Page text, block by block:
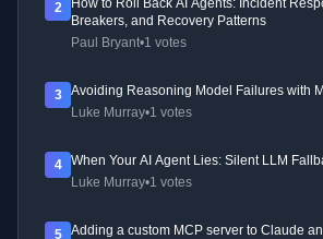
2
How to Roll Back AI Agents: Incident
Breakers, and Recovery Patterns
Paul Bryant•1 votes
3
Avoiding Reasoning Model Failures with
Luke Murray•1 votes
4
When Your AI Agent Lies: Silent LLM
Luke Murray•1 votes
5
Adding a custom MCP server to Claude